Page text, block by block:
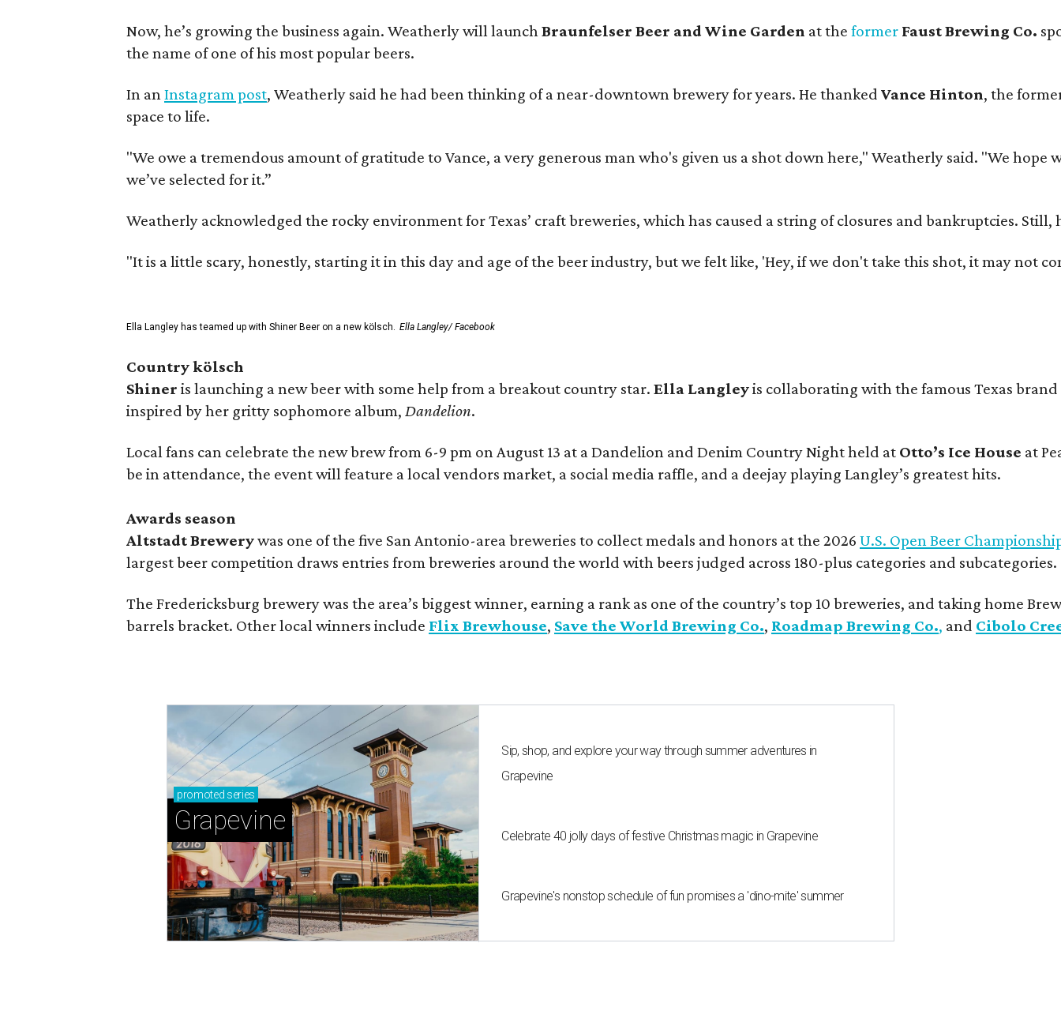
Now, he’s growing the business again. Weatherly will launch Braunfelser Beer and Wine Garden at the former Faust Brewing Co.
the name of one of his most popular beers.
In an Instagram post, Weatherly said he had been thinking of a near-downtown brewery for years. He thanked Vance Hinton, the
space to life.
"We owe a tremendous amount of gratitude to Vance, a very generous man who's given us a shot down here," Weatherly said. "We
we’ve selected for it.”
Weatherly acknowledged the rocky environment for Texas’ craft breweries, which has caused a string of closures and bankruptcies. Still,
"It is a little scary, honestly, starting it in this day and age of the beer industry, but we felt like, 'Hey, if we don't take this shot, it may not
Ella Langley has teamed up with Shiner Beer on a new kölsch. Ella Langley/ Facebook
Country kölsch
Shiner is launching a new beer with some help from a breakout country star. Ella Langleyis collaborating with the famous Texas
inspired by her gritty sophomore album, Dandelion.
Local fans can celebrate the new brew from 6-9 pm on August 13 at a Dandelion and Denim Country Night held at Otto’s Ice House at
be in attendance, the event will feature a local vendors market, a social media raffle, and a deejay playing Langley’s greatest hits.
Awards season
Altstadt Brewerywas one of the five San Antonio-area breweries to collect medals and honors at the 2026 U.S. Open Beer
largest beer competition draws entries from breweries around the world with beers judged across 180-plus categories and subcategories.
The Fredericksburg brewery was the area’s biggest winner, earning a rank as one of the country’s top 10 breweries, and taking home
barrels bracket. Other local winners include Flix Brewhouse, Save the World Brewing Co., Roadmap Brewing Co., and Cibolo
promoted series
Grapevine
Sip, shop, and explore your way through summer adventures in
Grapevine
Celebrate 40 jolly days of festive Christmas magic in Grapevine
Grapevine's nonstop schedule of fun promises a 'dino-mite' summer